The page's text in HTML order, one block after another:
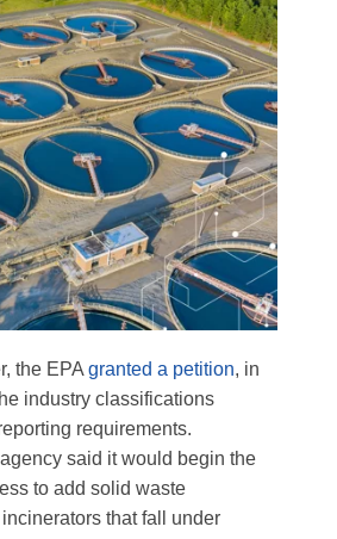
the EPA granted a petition, in
industry classifications
requirements.
said it would begin the
to add solid waste
that fall under